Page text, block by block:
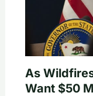
As
Want $50